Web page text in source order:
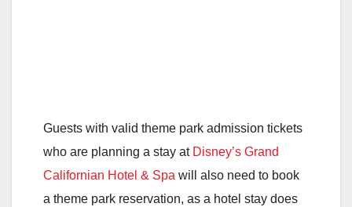
Guests with valid theme park admission tickets
who are planning a stay at Disney’s Grand
Californian Hotel & Spa will also need to book
a theme park reservation, as a hotel stay does